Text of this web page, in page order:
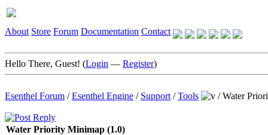
About Store Forum Documentation Contact
Hello There, Guest! (Login — Register)
Esenthel Forum /Esenthel Engine / Support /Tools /Water
Water Priority Minimap (1.0)